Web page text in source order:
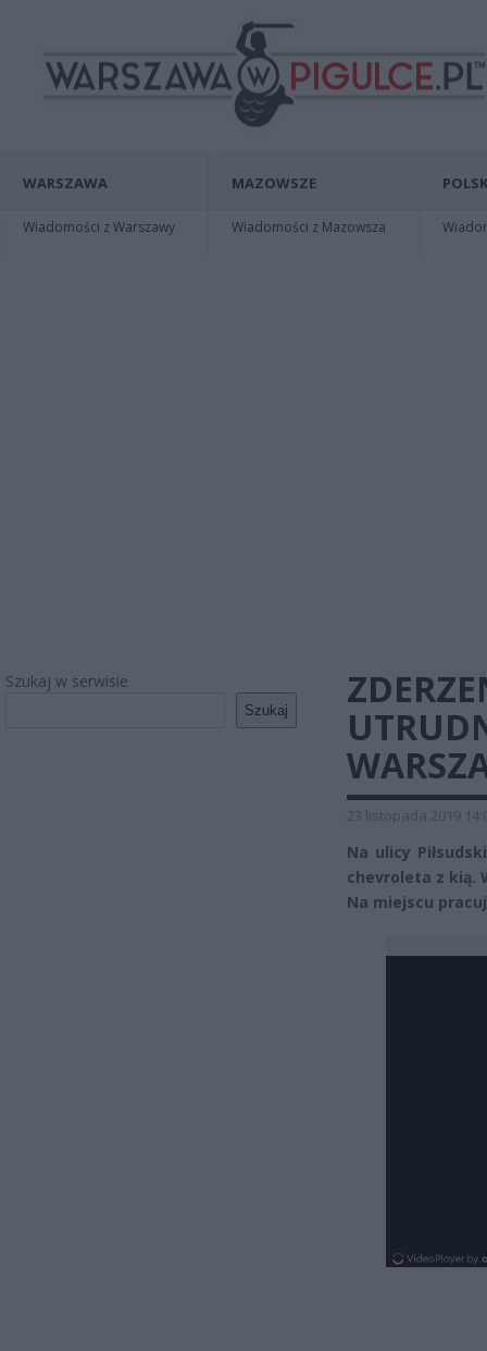
WARSZAWA
Wiadomości z Warszawy
MAZOWSZE
Wiadomości z Mazowsza
Szukaj w serwisie
Szukaj
23 listopada 2019
Na ulicy
chevroleta z kią.
Na miejscu